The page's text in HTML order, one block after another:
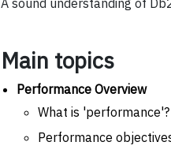
Main topics
Performance Overview
What is 'performance'?
Performance